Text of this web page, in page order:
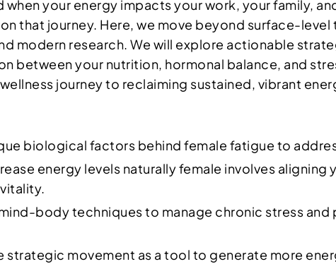
your energy impacts your work, your family,
on that journey. Here, we move beyond surface-
modern research. We will explore actionable
between your nutrition, hormonal balance, and
journey to reclaiming sustained, vibrant
biological factors behind female fatigue to
energy levels naturally female involves
body techniques to manage chronic stress
strategic movement as a tool to generate more